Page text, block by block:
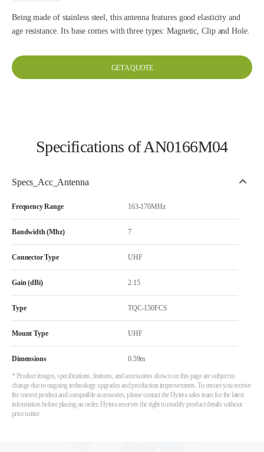
Being made of stainless steel, this antenna features good elasticity and
age resistance. Its base comes with three types: Magnetic, Clip and Hole.
GET A QUOTE
Specifications of AN0166M04
Specs_Acc_Antenna
Frequency Range 163-170MHz
Bandwidth (Mhz) 7
Connector Type UHF
Gain (dBi) 2.15
Type TQC-150FCS
Mount Type UHF
Dimensions 0.59m
* Product images, specifications, features, and accessories shown on this page are subject to
change due to ongoing technology upgrades and production improvements. To ensure you receive
the correct product and compatible accessories, please contact the Hytera sales team for the latest
information before placing an order. Hytera reserves the right to modify product details without
prior notice.